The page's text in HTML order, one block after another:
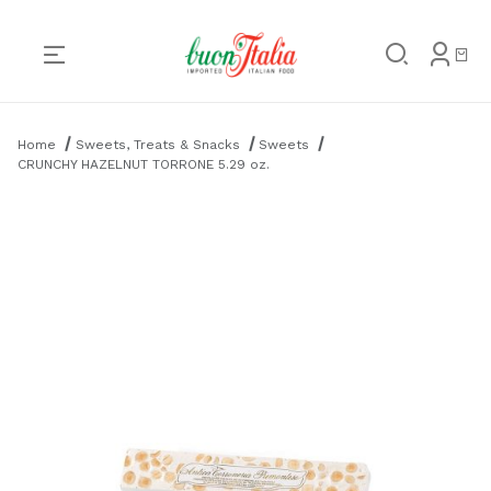
Home Sweets, Treats & Snacks
Sweets
CRUNCHY HAZELNUT TORRONE 5.29 oz.